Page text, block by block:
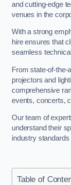
and cutting-edge
venues in the
With a strong
hire ensures that
seamless
From state-of-the-
projectors and
comprehensive
events, concerts,
Our team of
understand their
industry
Table of